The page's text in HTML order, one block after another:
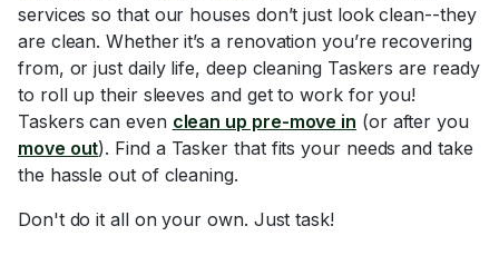
services so that our houses don’t just look clean--they
are clean. Whether it’s a renovation you’re recovering
from, or just daily life, deep cleaning Taskers are ready
to roll up their sleeves and get to work for you!
Taskers can even clean up pre-move in (or after you
move out). Find a Tasker that fits your needs and take
the hassle out of cleaning.
Don't do it all on your own. Just task!